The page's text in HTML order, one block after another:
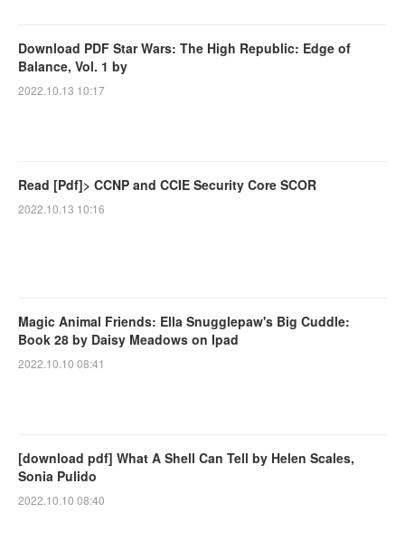
Download PDF Star Wars: The High Republic: Edge of
Balance, Vol. 1 by
2022.10.13 10:17
Read [Pdf]> CCNP and CCIE Security Core SCOR
2022.10.13 10:16
Magic Animal Friends: Ella Snugglepaw's Big Cuddle:
Book 28 by Daisy Meadows on Ipad
2022.10.10 08:41
[download pdf] What A Shell Can Tell by Helen Scales,
Sonia Pulido
2022.10.10 08:40